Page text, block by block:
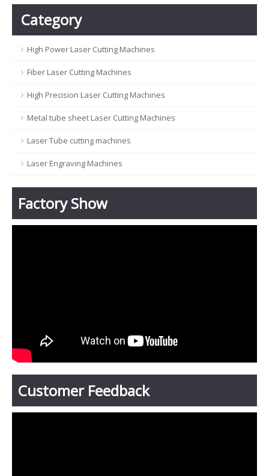
Category
High Power Laser Cutting Machines
Fiber Laser Cutting Machines
High Precision Laser Cutting Machines
Metal tube sheet Laser Cutting Machines
Laser Tube cutting machines
Laser Engraving Machines
Factory Show
Customer Feedback